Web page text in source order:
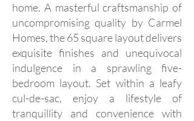
home. A masterful craftsmanship of
uncompromising quality by Carmel
Homes, the 65 square layout delivers
exquisite finishes and unequivocal
indulgence in a sprawling five-
bedroom layout. Set within a leafy
cul-de-sac, enjoy a lifestyle of
tranquillity and convenience with